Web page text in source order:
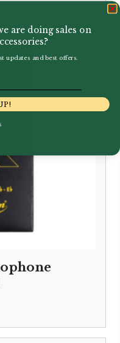
are doing sales on
updates and best offers.